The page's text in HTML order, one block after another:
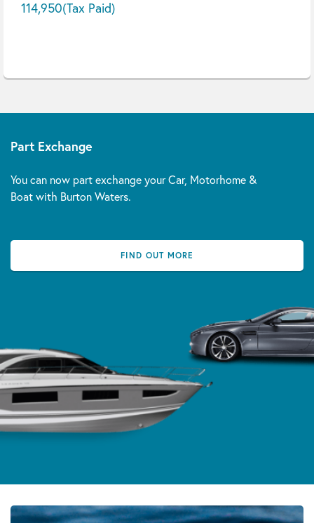
114,950(Tax Paid)
Part Exchange
You can now part exchange your Car, Motorhome &
Boat with Burton Waters.
FIND OUT MORE